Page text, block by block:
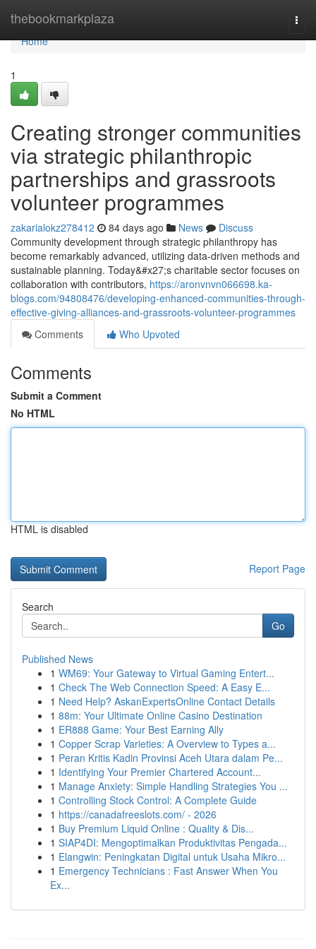
thebookmarkplaza
Home
Home
1
Creating stronger communities
via strategic philanthropic
partnerships and grassroots
volunteer programmes
zakarialokz278412 84 days ago News
Discuss
Community development through strategic philanthropy has
become remarkably advanced, utilizing data-driven methods and
sustainable planning. Today&#x27;s charitable sector focuses on
collaboration with contributors, https://aronvnvn066698.ka-
blogs.com/94808476/developing-enhanced-communities-through-
effective-giving-alliances-and-grassroots-volunteer-programmes
Comments
Who Upvoted
Comments
Submit a Comment
No HTML
HTML is disabled
Report Page
Search
Go
Published News
1 WM69: Your Gateway to Virtual Gaming Entert...
1 Check The Web Connection Speed: A Easy E...
1 Need Help? AskanExpertsOnline Contact Details
1 88m: Your Ultimate Online Casino Destination
1 ER888 Game: Your Best Earning Ally
1 Copper Scrap Varieties: A Overview to Types a...
1 Peran Kritis Kadin Provinsi Aceh Utara dalam Pe...
1 Identifying Your Premier Chartered Account...
1 Manage Anxiety: Simple Handling Strategies You ...
1 Controlling Stock Control: A Complete Guide
1 https://canadafreeslots.com/ - 2026
1 Buy Premium Liquid Online : Quality & Dis...
1 SIAP4DI: Mengoptimalkan Produktivitas Pengada...
1 Elangwin: Peningkatan Digital untuk Usaha Mikro...
1 Emergency Technicians : Fast Answer When You
Ex...